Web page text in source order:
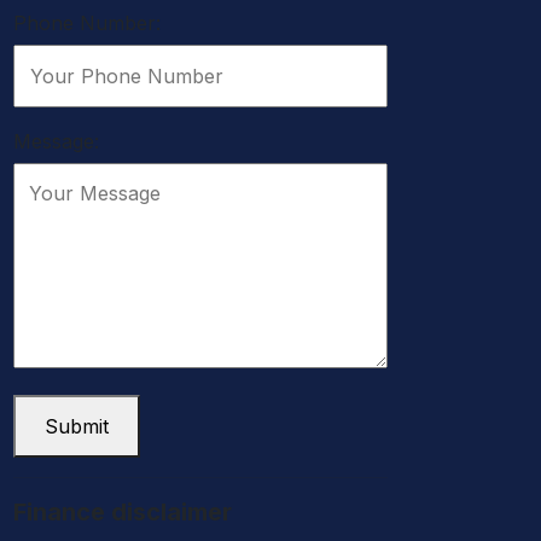
Phone Number:
Message:
Submit
Finance disclaimer